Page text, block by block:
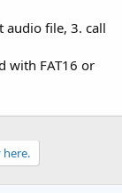
audio file, 3. call
with FAT16 or